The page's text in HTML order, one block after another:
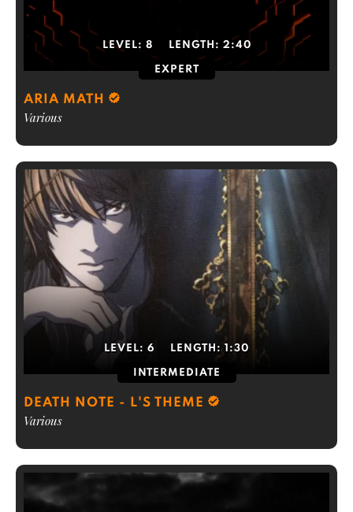
LEVEL: 8 LENGTH: 2:40
EXPERT
ARIA MATH
Various
LEVEL: 6 LENGTH: 1:30
INTERMEDIATE
DEATH NOTE - L'S THEME
Various